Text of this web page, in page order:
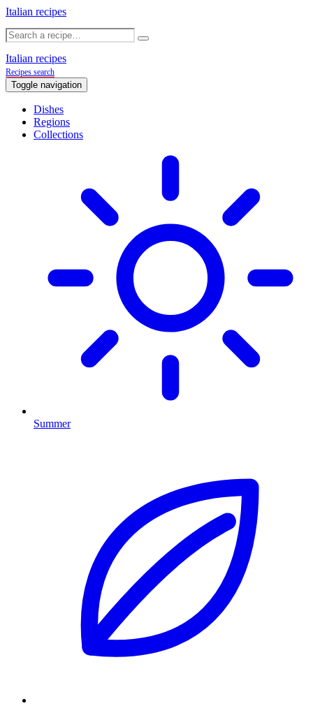
Italian recipes
Italian recipes
Recipes search
Toggle navigation
Dishes
Regions
Collections
Summer